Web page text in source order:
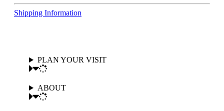
Shipping Information
PLAN YOUR VISIT
ABOUT